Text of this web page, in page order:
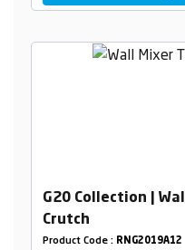
G20 Collection |
Crutch
Product Code : RNG2019A12